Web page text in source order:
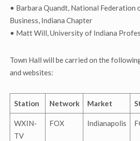
• Barbara Quandt, National Federation
Business, Indiana Chapter
• Matt Will, University of Indiana
Town Hall will be carried on the
and websites:
Station Network Market
WXIN-
TV
FOX Indianapolis